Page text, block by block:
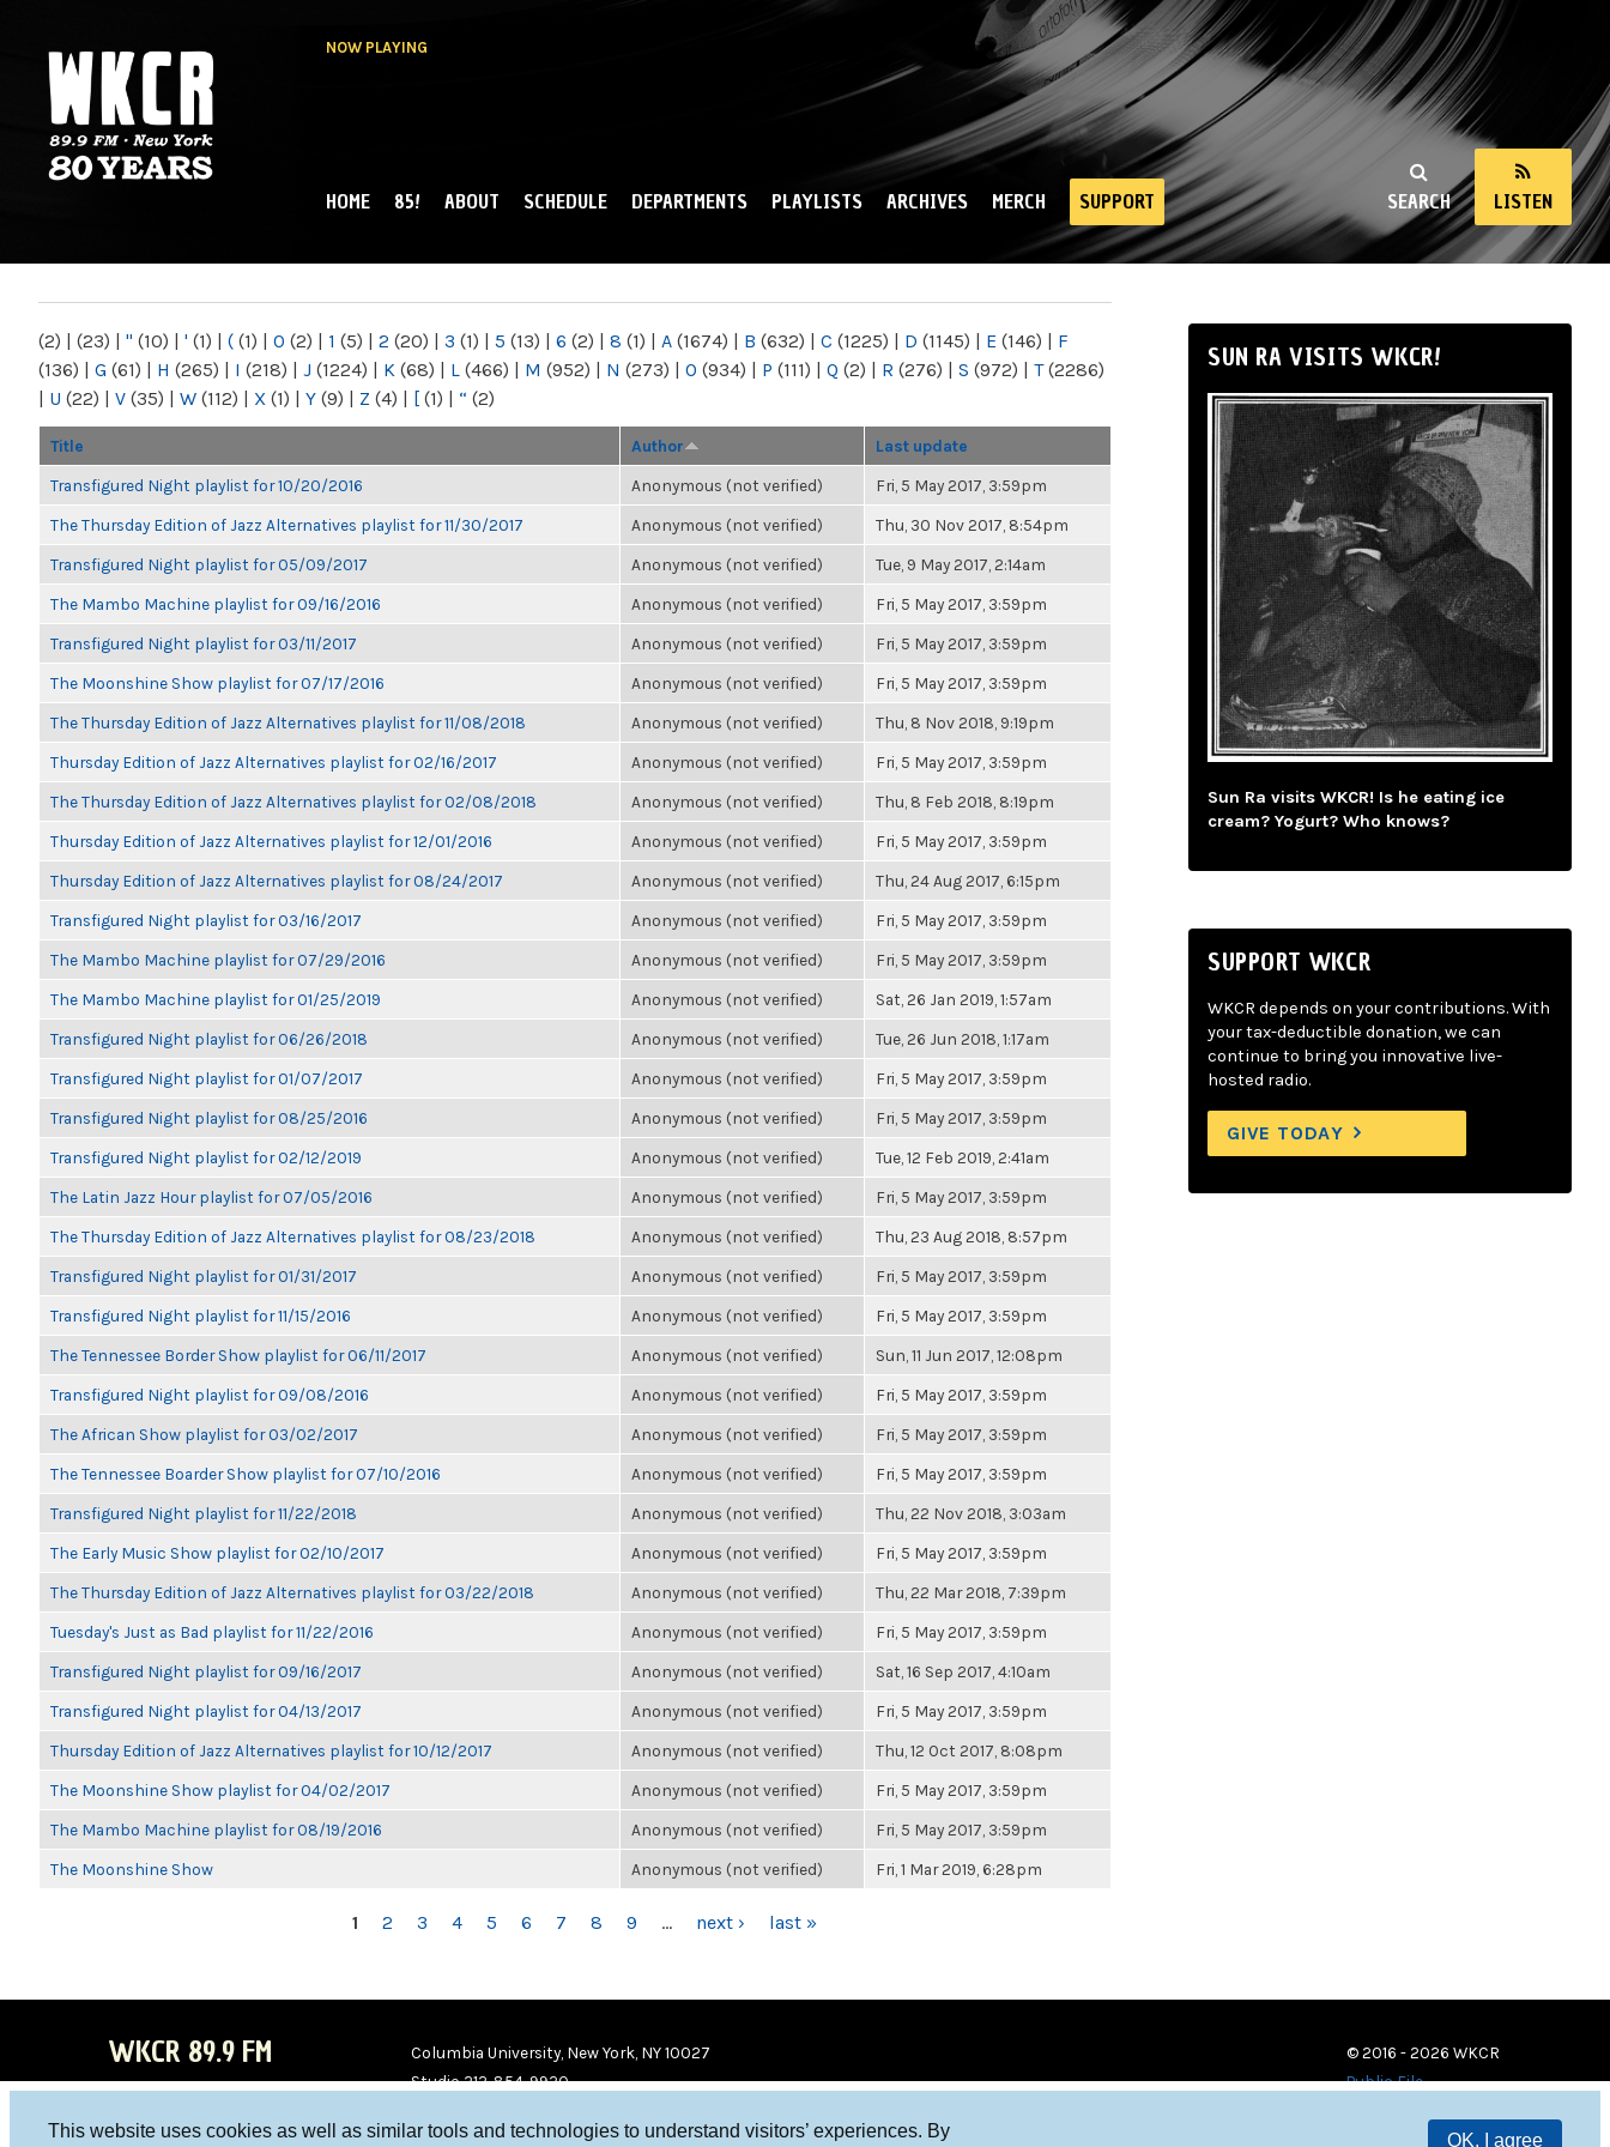
This website uses cookies as well as similar tools and technologies to understand visitors’ experiences. By
OK, I agree
NOW PLAYING
NY
SEARCH LISTEN
MAIN MENU
HOME 85! ABOUT SCHEDULE DEPARTMENTS PLAYLISTS ARCHIVES MERCH SUPPORT
(2) | (23) | " (10) | ' (1) | ( (1) | 0 (2) | 1 (5) | 2 (20) | 3 (1) | 5 (13) | 6 (2) | 8 (1) | A (1674) | B (632) | C (1225) | D (1145) | E (146) | F
(136) | G (61) | H (265) | I (218) | J (1224) | K (68) | L (466) | M (952) | N (273) | O (934) | P (111) | Q (2) | R (276) | S (972) | T(2286)
| U (22) | V (35) | W (112) | X (1) | Y (9) | Z (4) | [ (1) | “ (2)
Title Author Last update
Transfigured Night playlist for 10/20/2016 Anonymous (not verified) Fri, 5 May 2017, 3:59pm
The Thursday Edition of Jazz Alternatives playlist for 11/30/2017 Anonymous (not verified) Thu, 30 Nov 2017, 8:54pm
Transfigured Night playlist for 05/09/2017 Anonymous (not verified) Tue, 9 May 2017, 2:14am
The Mambo Machine playlist for 09/16/2016 Anonymous (not verified) Fri, 5 May 2017, 3:59pm
Transfigured Night playlist for 03/11/2017 Anonymous (not verified) Fri, 5 May 2017, 3:59pm
The Moonshine Show playlist for 07/17/2016 Anonymous (not verified) Fri, 5 May 2017, 3:59pm
The Thursday Edition of Jazz Alternatives playlist for 11/08/2018 Anonymous (not verified) Thu, 8 Nov 2018, 9:19pm
Thursday Edition of Jazz Alternatives playlist for 02/16/2017 Anonymous (not verified) Fri, 5 May 2017, 3:59pm
The Thursday Edition of Jazz Alternatives playlist for 02/08/2018 Anonymous (not verified) Thu, 8 Feb 2018, 8:19pm
Thursday Edition of Jazz Alternatives playlist for 12/01/2016 Anonymous (not verified) Fri, 5 May 2017, 3:59pm
Thursday Edition of Jazz Alternatives playlist for 08/24/2017 Anonymous (not verified) Thu, 24 Aug 2017, 6:15pm
Transfigured Night playlist for 03/16/2017 Anonymous (not verified) Fri, 5 May 2017, 3:59pm
The Mambo Machine playlist for 07/29/2016 Anonymous (not verified) Fri, 5 May 2017, 3:59pm
The Mambo Machine playlist for 01/25/2019 Anonymous (not verified) Sat, 26 Jan 2019, 1:57am
Transfigured Night playlist for 06/26/2018 Anonymous (not verified) Tue, 26 Jun 2018, 1:17am
Transfigured Night playlist for 01/07/2017 Anonymous (not verified) Fri, 5 May 2017, 3:59pm
Transfigured Night playlist for 08/25/2016 Anonymous (not verified) Fri, 5 May 2017, 3:59pm
Transfigured Night playlist for 02/12/2019 Anonymous (not verified) Tue, 12 Feb 2019, 2:41am
The Latin Jazz Hour playlist for 07/05/2016 Anonymous (not verified) Fri, 5 May 2017, 3:59pm
The Thursday Edition of Jazz Alternatives playlist for 08/23/2018 Anonymous (not verified) Thu, 23 Aug 2018, 8:57pm
Transfigured Night playlist for 01/31/2017 Anonymous (not verified) Fri, 5 May 2017, 3:59pm
Transfigured Night playlist for 11/15/2016 Anonymous (not verified) Fri, 5 May 2017, 3:59pm
The Tennessee Border Show playlist for 06/11/2017 Anonymous (not verified) Sun, 11 Jun 2017, 12:08pm
Transfigured Night playlist for 09/08/2016 Anonymous (not verified) Fri, 5 May 2017, 3:59pm
The African Show playlist for 03/02/2017 Anonymous (not verified) Fri, 5 May 2017, 3:59pm
The Tennessee Boarder Show playlist for 07/10/2016 Anonymous (not verified) Fri, 5 May 2017, 3:59pm
Transfigured Night playlist for 11/22/2018 Anonymous (not verified) Thu, 22 Nov 2018, 3:03am
The Early Music Show playlist for 02/10/2017 Anonymous (not verified) Fri, 5 May 2017, 3:59pm
The Thursday Edition of Jazz Alternatives playlist for 03/22/2018 Anonymous (not verified) Thu, 22 Mar 2018, 7:39pm
Tuesday's Just as Bad playlist for 11/22/2016 Anonymous (not verified) Fri, 5 May 2017, 3:59pm
Transfigured Night playlist for 09/16/2017 Anonymous (not verified) Sat, 16 Sep 2017, 4:10am
Transfigured Night playlist for 04/13/2017 Anonymous (not verified) Fri, 5 May 2017, 3:59pm
Thursday Edition of Jazz Alternatives playlist for 10/12/2017 Anonymous (not verified) Thu, 12 Oct 2017, 8:08pm
The Moonshine Show playlist for 04/02/2017 Anonymous (not verified) Fri, 5 May 2017, 3:59pm
The Mambo Machine playlist for 08/19/2016 Anonymous (not verified) Fri, 5 May 2017, 3:59pm
The Moonshine Show Anonymous (not verified) Fri, 1 Mar 2019, 6:28pm
1 2 3 4 5 6 7 8 9 … next › last »
SUN RA VISITS WKCR!
Sun Ra visits WKCR! Is he eating ice
cream? Yogurt? Who knows?
SUPPORT WKCR
WKCR depends on your contributions. With
your tax-deductible donation, we can
continue to bring you innovative live-
hosted radio.
GIVE TODAY
WKCR 89.9 FM
Columbia University, New York, NY 10027
Studio 212-854-9920
© 2016 - 2026 WKCR
Public File